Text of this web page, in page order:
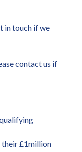
in touch if we
contact us if
their £1million